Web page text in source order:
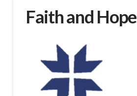
Faith and Hope